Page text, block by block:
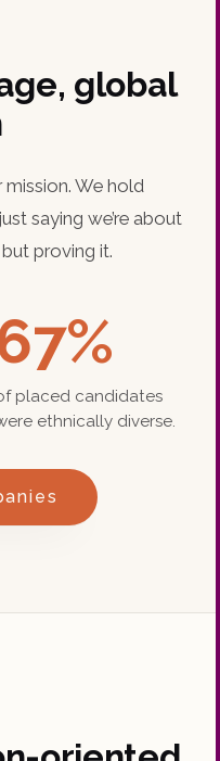
global
mission. We hold
saying we’re about
proving it.
%
placed candidates
ethnically diverse.